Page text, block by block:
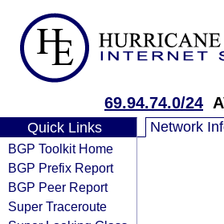
69.94.74.0/24
Quick Links
BGP Toolkit Home
BGP Prefix Report
BGP Peer Report
Super Traceroute
Network